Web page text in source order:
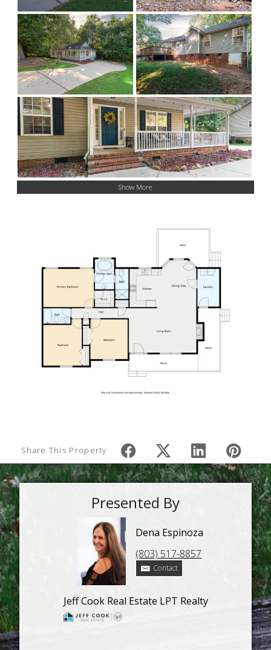
Show More
Share This Property
Presented By
Dena Espinoza
(803) 517-8857
Contact
Jeff Cook Real Estate LPT Realty